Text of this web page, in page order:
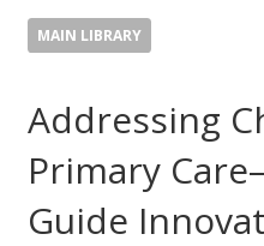
MAIN LIBRARY
Addressing
Primary
Guide